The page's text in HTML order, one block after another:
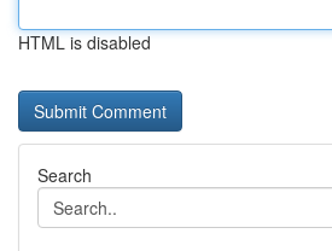
HTML is disabled
Search